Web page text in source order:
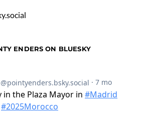
ENDERS ON BLUESKY